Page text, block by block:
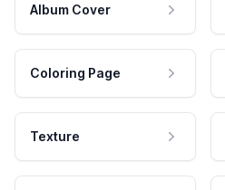
Album Cover
Coloring Page
Texture